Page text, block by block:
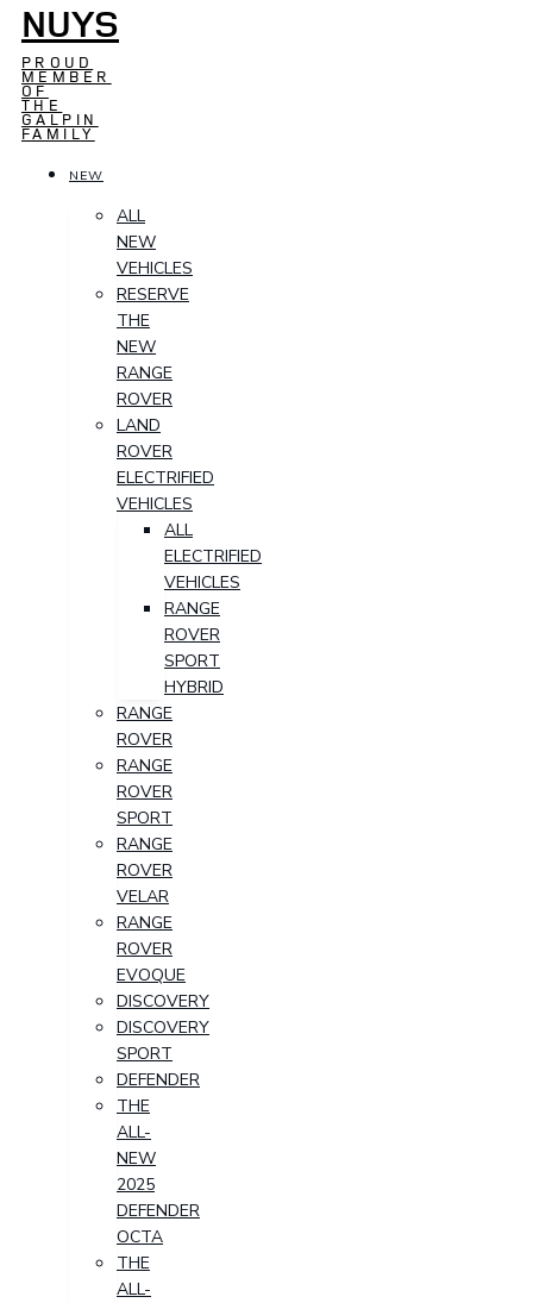
NUYS
PROUD
MEMBER
OF
THE
GALPIN
FAMILY
NEW
ALL
NEW
VEHICLES
RESERVE
THE
NEW
RANGE
ROVER
LAND
ROVER
ELECTRIFIED
VEHICLES
ALL
ELECTRIFIED
VEHICLES
RANGE
ROVER
SPORT
HYBRID
RANGE
ROVER
RANGE
ROVER
SPORT
RANGE
ROVER
VELAR
RANGE
ROVER
EVOQUE
DISCOVERY
DISCOVERY
SPORT
DEFENDER
THE
ALL-
NEW
2025
DEFENDER
OCTA
THE
ALL-